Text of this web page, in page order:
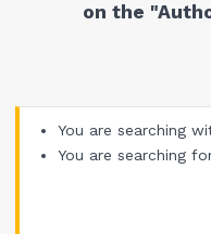
on the
You are searching
You are searching